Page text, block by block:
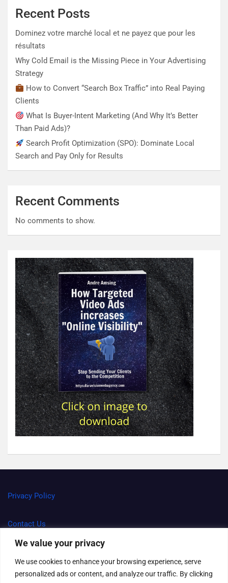
We value your privacy
We use cookies to enhance your browsing experience, serve
personalized ads or content, and analyze our traffic. By clicking
Recent Posts
Dominez votre marché local et ne payez que pour les
résultats
Why Cold Email is the Missing Piece in Your Advertising
Strategy
How to Convert “Search Box Traffic” into Real Paying
Clients
What Is Buyer-Intent Marketing (And Why It’s Better
Than Paid Ads)?
Search Profit Optimization (SPO): Dominate Local
Search and Pay Only for Results
Recent Comments
No comments to show.
Privacy Policy
Contact Us
Right to be forgotten